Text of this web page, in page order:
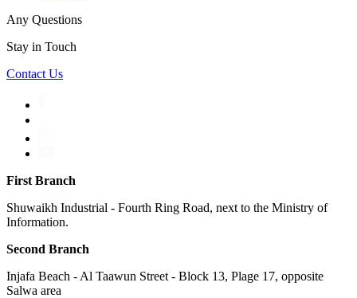
Any Questions
Stay in Touch
Contact Us
First Branch
Shuwaikh Industrial - Fourth Ring Road, next to the Ministry of
Information.
Second Branch
Injafa Beach - Al Taawun Street - Block 13, Plage 17, opposite
Salwa area